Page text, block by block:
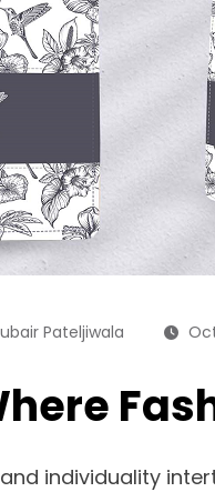
Pateljiwala
individuality